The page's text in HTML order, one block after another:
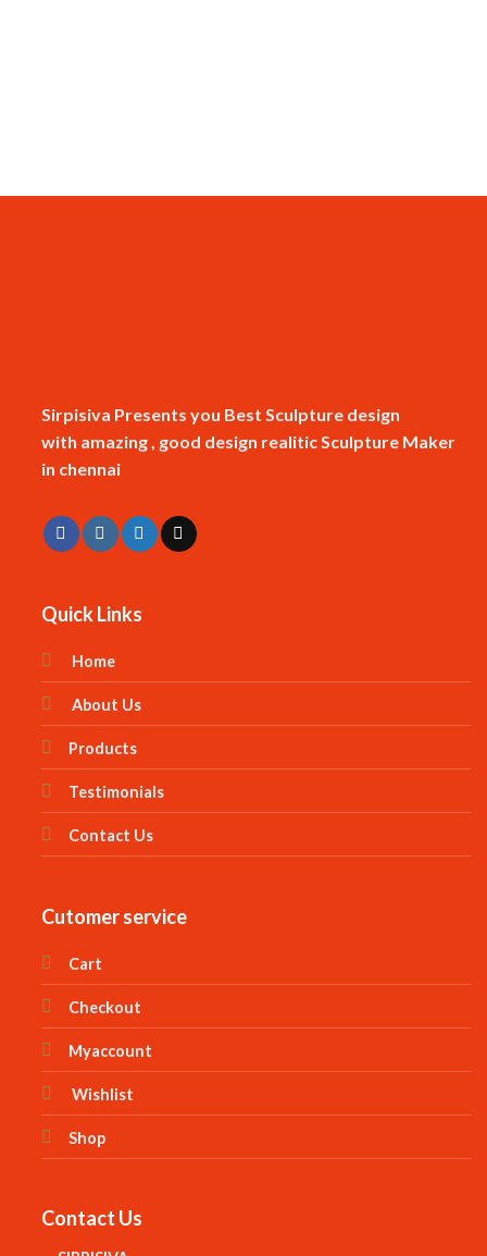
Sirpisiva Presents you Best Sculpture design
with amazing , good design realitic Sculpture Maker
in chennai
Quick Links
Home
About Us
Products
Testimonials
Contact Us
Cutomer service
Cart
Checkout
Myaccount
Wishlist
Shop
Contact Us